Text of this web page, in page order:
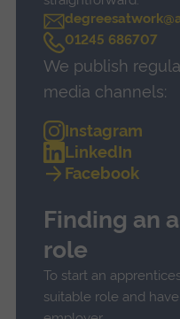
C
l
l
01245 686707
We publish
media channels:
Instagram
LinkedIn
Facebook
Finding an
role
To start an
suitable role and